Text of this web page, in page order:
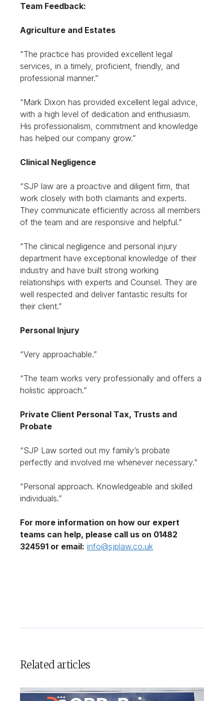
Team Feedback:
Agriculture and Estates
“The practice has provided excellent legal
services, in a timely, proficient, friendly, and
professional manner.”
“Mark Dixon has provided excellent legal advice,
with a high level of dedication and enthusiasm.
His professionalism, commitment and knowledge
has helped our company grow.”
Clinical Negligence
“SJP law are a proactive and diligent firm, that
work closely with both claimants and experts.
They communicate efficiently across all members
of the team and are responsive and helpful.”
“The clinical negligence and personal injury
department have exceptional knowledge of their
industry and have built strong working
relationships with experts and Counsel. They are
well respected and deliver fantastic results for
their client.”
Personal Injury
“Very approachable.”
“The team works very professionally and offers a
holistic approach.”
Private Client Personal Tax, Trusts and
Probate
“SJP Law sorted out my family’s probate
perfectly and involved me whenever necessary.”
“Personal approach. Knowledgeable and skilled
individuals.”
For more information on how our expert
teams can help, please call us on 01482
324591 or email: info@sjplaw.co.uk
Related articles